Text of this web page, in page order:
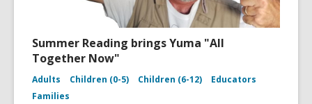
Summer Reading brings Yuma "All
Together Now"
Adults Children (0-5) Children (6-12)
Educators
Families